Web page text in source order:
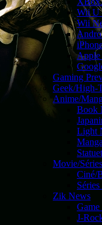
Wii U
Wii
Gaming
Geek/High-
Anime/
Book
Light
Movie/
Ciné/
Zik News
J-